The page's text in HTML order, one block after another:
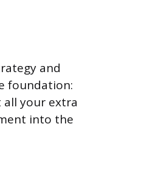
and
foundation:
your extra
into the